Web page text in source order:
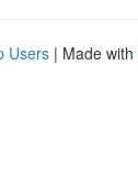
Users | Made with